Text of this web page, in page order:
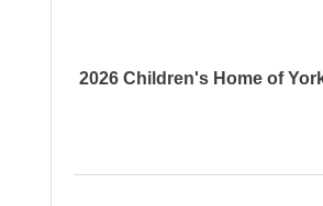
2026 Children's Home of